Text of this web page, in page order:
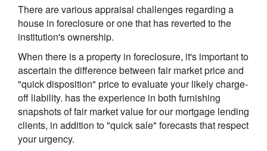
There are various appraisal challenges regarding a
house in foreclosure or one that has reverted to the
institution's ownership.
When there is a property in foreclosure, it's important to
ascertain the difference between fair market price and
"quick disposition" price to evaluate your likely charge-
off liability. has the experience in both furnishing
snapshots of fair market value for our mortgage lending
clients, in addition to "quick sale" forecasts that respect
your urgency.